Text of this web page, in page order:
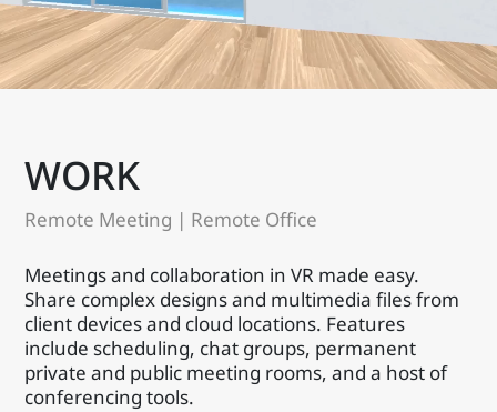
WORK
Remote Meeting | Remote Office
Meetings and collaboration in VR made easy.
Share complex designs and multimedia files from
client devices and cloud locations. Features
include scheduling, chat groups, permanent
private and public meeting rooms, and a host of
conferencing tools.